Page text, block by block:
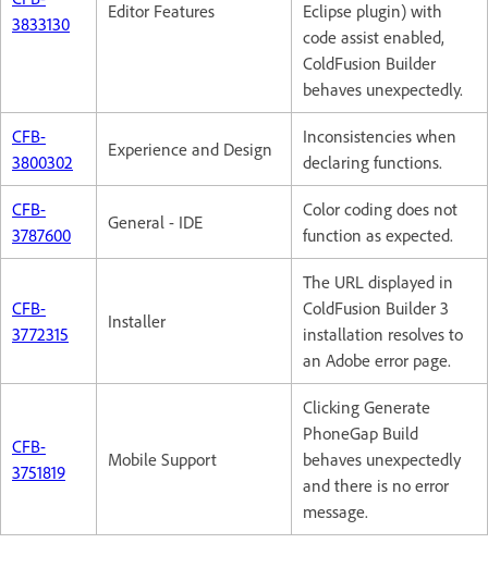
3833130
Editor Features
Eclipse plugin) with
code assist enabled,
ColdFusion Builder
behaves unexpectedly.
CFB-
3800302
Experience and Design
Inconsistencies when
declaring functions.
CFB-
3787600
General - IDE
Color coding does not
function as expected.
CFB-
3772315
Installer
The URL displayed in
ColdFusion Builder 3
installation resolves to
an Adobe error page.
CFB-
3751819
Mobile Support
Clicking Generate
PhoneGap Build
behaves unexpectedly
and there is no error
message.